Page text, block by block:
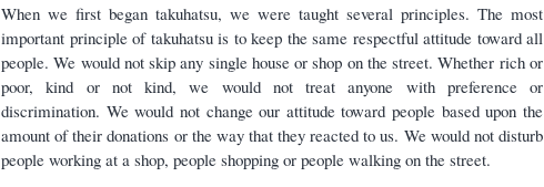
When we first began takuhatsu, we were taught several principles. The most
important principle of takuhatsu is to keep the same respectful attitude toward all
people. We would not skip any single house or shop on the street. Whether rich or
poor, kind or not kind, we would not treat anyone with preference or
discrimination. We would not change our attitude toward people based upon the
amount of their donations or the way that they reacted to us. We would not disturb
people working at a shop, people shopping or people walking on the street.